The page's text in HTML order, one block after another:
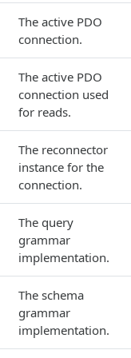
The active PDO
connection.
The active PDO
connection used
for reads.
The reconnector
instance for the
connection.
The query
grammar
implementation.
The schema
grammar
implementation.